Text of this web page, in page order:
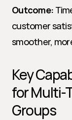
Outcome:
customer
smoother,
Key
for Multi-
Groups